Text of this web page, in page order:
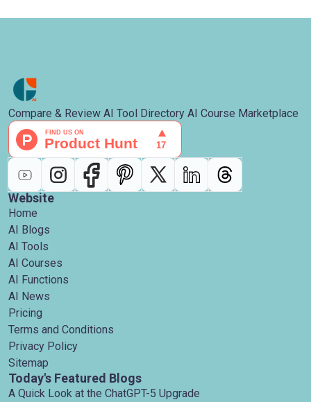
Compare & Review AI Tool Directory AI Course Marketplace
Website
Home
AI Blogs
AI Tools
AI Courses
AI Functions
AI News
Pricing
Terms and Conditions
Privacy Policy
Sitemap
Today's Featured Blogs
A Quick Look at the ChatGPT-5 Upgrade